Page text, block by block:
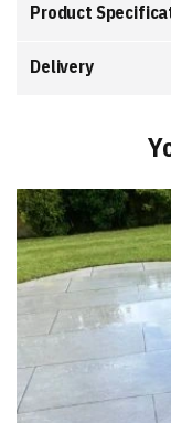
Product
Delivery
Add
to
Basket